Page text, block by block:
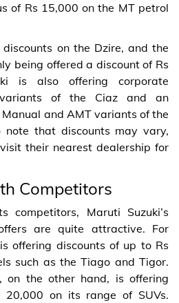
of Rs 15,000 on the MT petrol
on the Dzire, and the
being offered a discount of Rs
is also offering corporate
of the Ciaz and an
and AMT variants of the
note that discounts may vary,
their nearest dealership for
Competitors
competitors, Maruti Suzuki’s
are quite attractive. For
offering discounts of up to Rs
such as the Tiago and Tigor.
on the other hand, is offering
on its range of SUVs.